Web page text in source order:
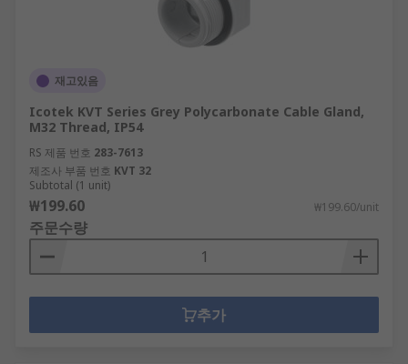
재고있음
Icotek KVT Series Grey Polycarbonate Cable Gland,
M32 Thread, IP54
RS 제품 번호 283-7613
제조사 부품 번호 KVT 32
Subtotal (1 unit)
₩199.60 ₩199.60/unit
주문수량
추가